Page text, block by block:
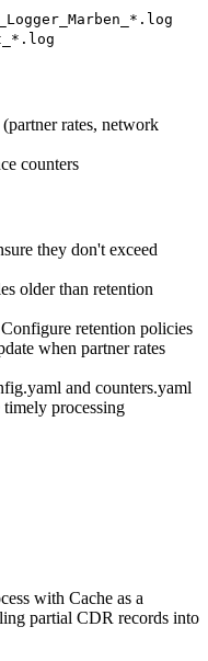
rates, network
counters
they don't exceed
older than retention
retention policies
when partner rates
and counters.yaml
timely processing
with Cache as a
partial CDR records into